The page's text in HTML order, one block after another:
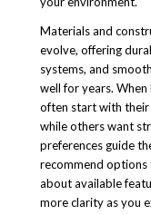
Materials and
evolve, offering
systems, and
well for years.
often start with their
while others want
preferences guide
recommend options
about available
more clarity as you